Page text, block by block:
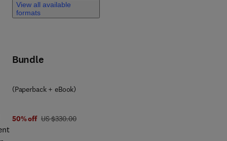
View all available
formats
Bundle
(Paperback + eBook)
50% off was US $330.00
US $330.00